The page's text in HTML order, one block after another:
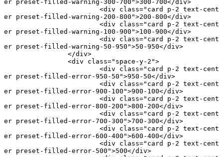
er preset-filled-warning-300-700">300-700</div>
			<
div class="card p-2 text-cent
er preset-filled-warning-200-800">200-800</div>
			<
div class="card p-2 text-cent
er preset-filled-warning-100-900">100-900</div>
			<
div class="card p-2 text-cent
er preset-filled-warning-50-950">50-950</div>
		</
div>
		<
div class="space-y-2">
			<
div class="card p-2 text-cent
er preset-filled-error-950-50">950-50</div>
			<
div class="card p-2 text-cent
er preset-filled-error-900-100">900-100</div>
			<
div class="card p-2 text-cent
er preset-filled-error-800-200">800-200</div>
			<
div class="card p-2 text-cent
er preset-filled-error-700-300">700-300</div>
			<
div class="card p-2 text-cent
er preset-filled-error-600-400">600-400</div>
			<
div class="card p-2 text-cent
er preset-filled-error-500">500</div>